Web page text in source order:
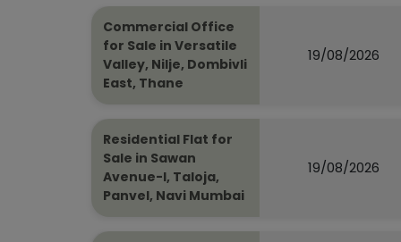
Commercial Office
for Sale in Versatile
Valley, Nilje, Dombivli
East, Thane
19/08/2026
Residential Flat for
Sale in Sawan
Avenue-I, Taloja,
Panvel, Navi Mumbai
19/08/2026